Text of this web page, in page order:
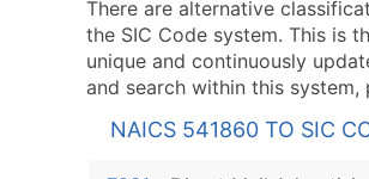
There are alternative
the SIC Code system. This is
unique and continuously
and search within this system,
NAICS 541860 TO SIC